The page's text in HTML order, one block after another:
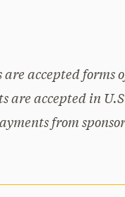
accepted forms
are accepted in
from